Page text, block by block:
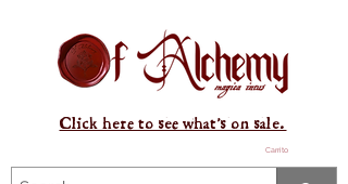
Carrito
Click here to see what's on sale.